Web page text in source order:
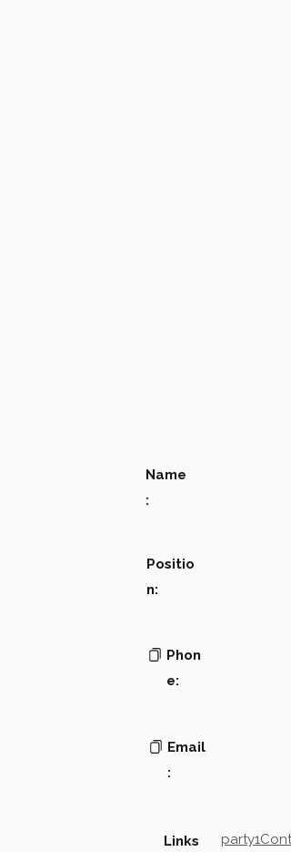
Name
:
Positio
n:
Phon
e:
Email
:
Links